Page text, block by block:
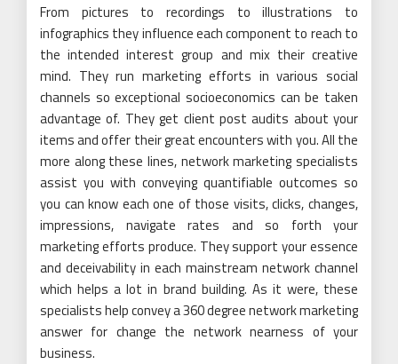
From pictures to recordings to illustrations to
infographics they influence each component to reach to
the intended interest group and mix their creative
mind. They run marketing efforts in various social
channels so exceptional socioeconomics can be taken
advantage of. They get client post audits about your
items and offer their great encounters with you. All the
more along these lines, network marketing specialists
assist you with conveying quantifiable outcomes so
you can know each one of those visits, clicks, changes,
impressions, navigate rates and so forth your
marketing efforts produce. They support your essence
and deceivability in each mainstream network channel
which helps a lot in brand building. As it were, these
specialists help convey a 360 degree network marketing
answer for change the network nearness of your
business.